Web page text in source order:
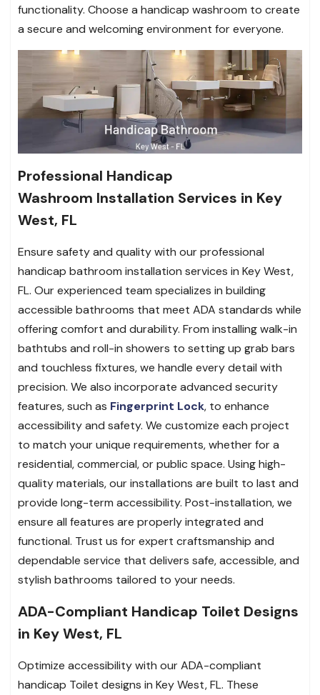
functionality. Choose a handicap washroom to create
a secure and welcoming environment for everyone.
Professional Handicap
Washroom Installation Services in Key
West, FL
Ensure safety and quality with our professional
handicap bathroom installation services in Key West,
FL. Our experienced team specializes in building
accessible bathrooms that meet ADA standards while
offering comfort and durability. From installing walk-in
bathtubs and roll-in showers to setting up grab bars
and touchless fixtures, we handle every detail with
precision. We also incorporate advanced security
features, such as Fingerprint Lock, to enhance
accessibility and safety. We customize each project
to match your unique requirements, whether for a
residential, commercial, or public space. Using high-
quality materials, our installations are built to last and
provide long-term accessibility. Post-installation, we
ensure all features are properly integrated and
functional. Trust us for expert craftsmanship and
dependable service that delivers safe, accessible, and
stylish bathrooms tailored to your needs.
ADA-Compliant Handicap Toilet Designs
in Key West, FL
Optimize accessibility with our ADA-compliant
handicap Toilet designs in Key West, FL. These